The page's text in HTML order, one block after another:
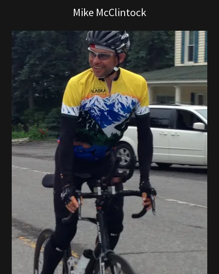
Mike McClintock